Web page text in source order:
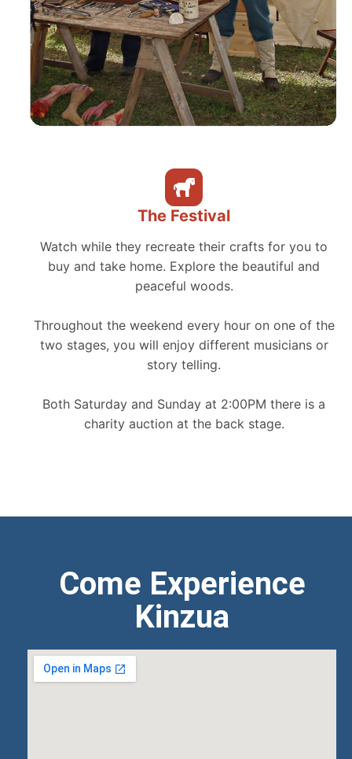
The Festival
Watch while they recreate their crafts for you to
buy and take home. Explore the beautiful and
peaceful woods.
Throughout the weekend every hour on one of the
two stages, you will enjoy different musicians or
story telling.
Both Saturday and Sunday at 2:00PM there is a
charity auction at the back stage.
Come Experience
Kinzua